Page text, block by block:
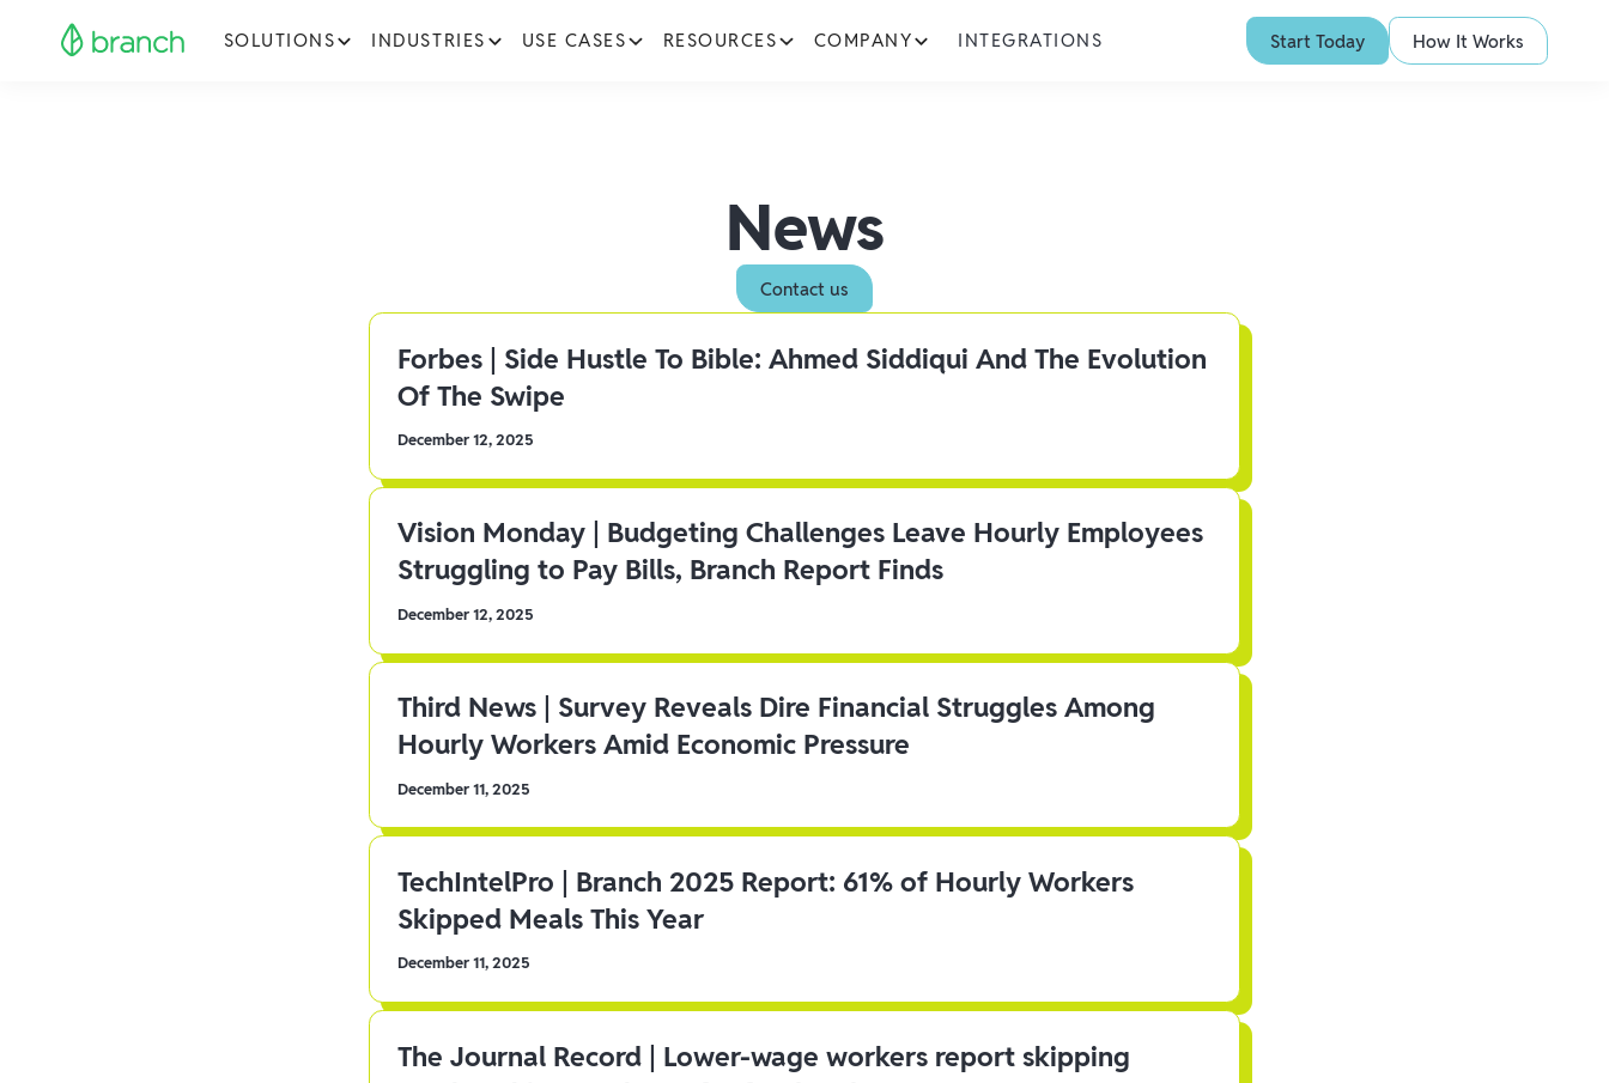
SOLUTIONS INDUSTRIES USE CASES RESOURCES COMPANY INTEGRATIONS Start Today How It Works
News
Contact us
Forbes | Side Hustle To Bible: Ahmed Siddiqui And The Evolution
Of The Swipe
December 12, 2025
Vision Monday | Budgeting Challenges Leave Hourly Employees
Struggling to Pay Bills, Branch Report Finds
December 12, 2025
Third News | Survey Reveals Dire Financial Struggles Among
Hourly Workers Amid Economic Pressure
December 11, 2025
TechIntelPro | Branch 2025 Report: 61% of Hourly Workers
Skipped Meals This Year
December 11, 2025
The Journal Record | Lower-wage workers report skipping